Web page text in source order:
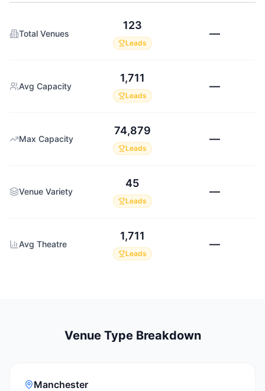
Total Venues
123
Leads
—
Avg Capacity
1,711
Leads
—
Max Capacity
74,879
Leads
—
Venue Variety
45
Leads
—
Avg Theatre
1,711
Leads
—
Venue Type Breakdown
Manchester